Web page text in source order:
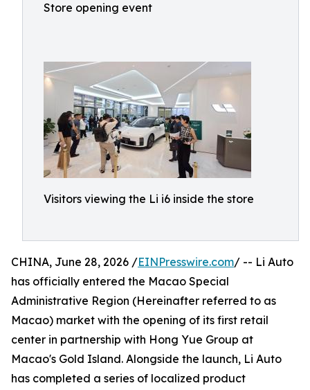
Store opening event
Visitors viewing the Li i6 inside the store
CHINA, June 28, 2026 /EINPresswire.com/ -- Li Auto
has officially entered the Macao Special
Administrative Region (Hereinafter referred to as
Macao) market with the opening of its first retail
center in partnership with Hong Yue Group at
Macao's Gold Island. Alongside the launch, Li Auto
has completed a series of localized product